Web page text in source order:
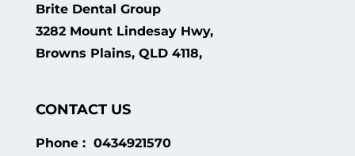
Brite Dental Group
3282 Mount Lindesay Hwy,
Browns Plains, QLD 4118,
CONTACT US
Phone : 0434921570